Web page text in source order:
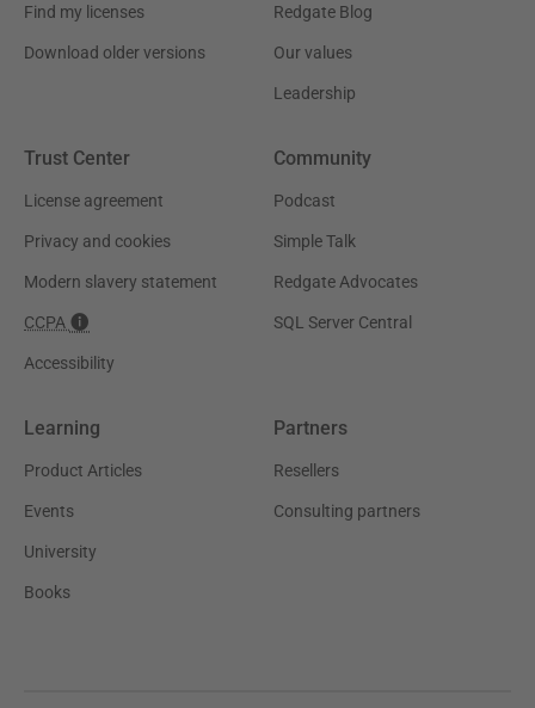
Find my licenses
Download older versions
Redgate Blog
Our values
Leadership
Trust Center
License agreement
Privacy and cookies
Modern slavery statement
CCPA
Accessibility
Community
Podcast
Simple Talk
Redgate Advocates
SQL Server Central
Learning
Product Articles
Events
University
Books
Partners
Resellers
Consulting partners